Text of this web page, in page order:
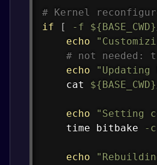
# Kernel
if
[ -f ${BASE_CWD}
echo
# not needed:
echo
cat
${BASE_CWD}
echo
"Setting
time bitbake -c
echo